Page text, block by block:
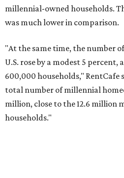
millennial-owned households.
was much lower in comparison.
"At the same time, the number
U.S. rose by a modest 5
600,000 households," RentCafe
total number of millennial
million, close to the 12.6 million
households."